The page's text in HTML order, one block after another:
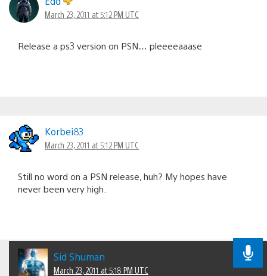
March 23, 2011 at 5:12 PM UTC
Release a ps3 version on PSN… pleeeeaaase
Korbei83
March 23, 2011 at 5:12 PM UTC
Still no word on a PSN release, huh? My hopes have
never been very high.
Sid Shuman
March 23, 2011 at 5:18 PM UTC